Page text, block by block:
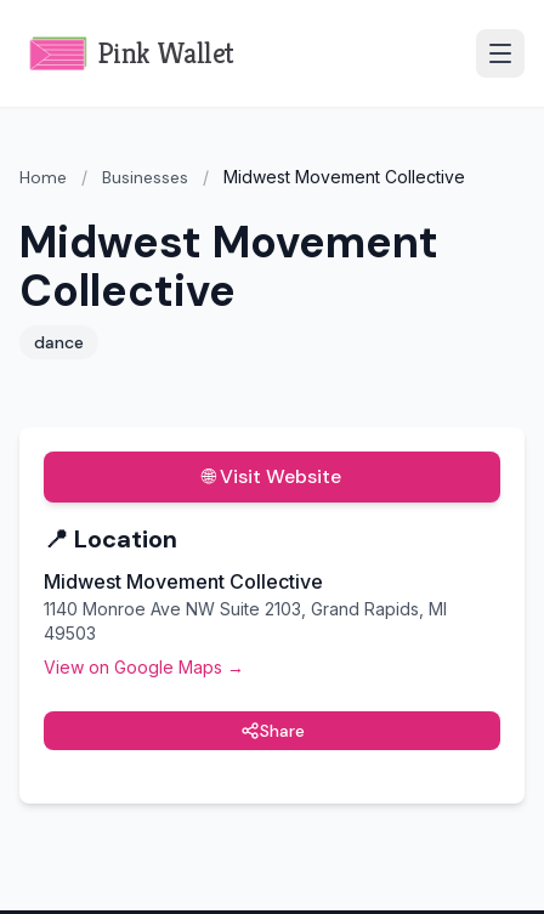
Pink Wallet
Home / Businesses / Midwest Movement Collective
Midwest Movement
Collective
dance
🌐 Visit Website
📍 Location
Midwest Movement Collective
1140 Monroe Ave NW Suite 2103, Grand Rapids, MI
49503
View on Google Maps →
Share